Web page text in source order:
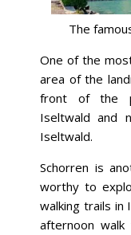
The
One of the
area of the
front of the
Iseltwald and
Iseltwald.
Schorren is
worthy to
walking trails in
afternoon